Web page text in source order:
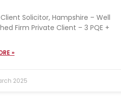
Solicitor, Hampshire – Well
Firm Private Client – 3 PQE +
»
2025